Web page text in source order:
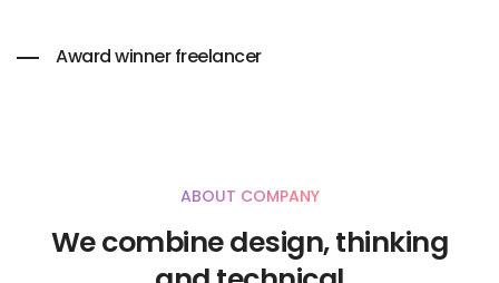
Award winner freelancer
ABOUT COMPANY
We combine design, thinking